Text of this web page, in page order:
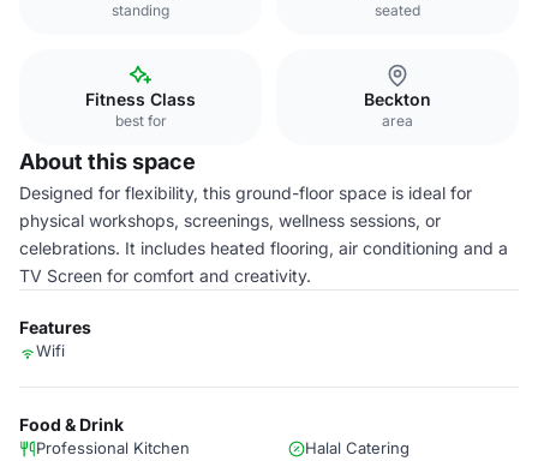
standing seated
Fitness Class
best for
Beckton
area
About this space
Designed for flexibility, this ground-floor space is ideal for
physical workshops, screenings, wellness sessions, or
celebrations. It includes heated flooring, air conditioning and a
TV Screen for comfort and creativity.
Features
Wifi
Food & Drink
Professional Kitchen Halal Catering